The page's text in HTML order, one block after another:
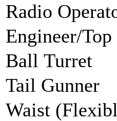
Radio
Engineer/
Ball Turret
Tail Gunner
Waist